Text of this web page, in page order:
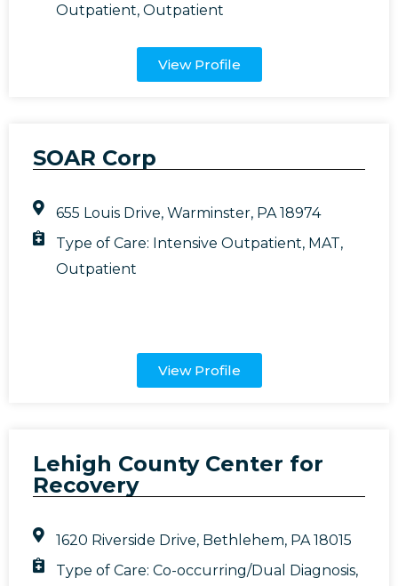
Outpatient,Outpatient
View Profile
SOAR Corp
655 Louis Drive, Warminster, PA 18974
Type of Care: Intensive Outpatient, MAT,
Outpatient
View Profile
Lehigh County Center for
Recovery
1620 Riverside Drive, Bethlehem, PA 18015
Type of Care:Co-occurring/Dual Diagnosis,